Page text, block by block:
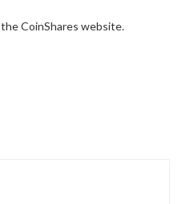
CoinShares website.